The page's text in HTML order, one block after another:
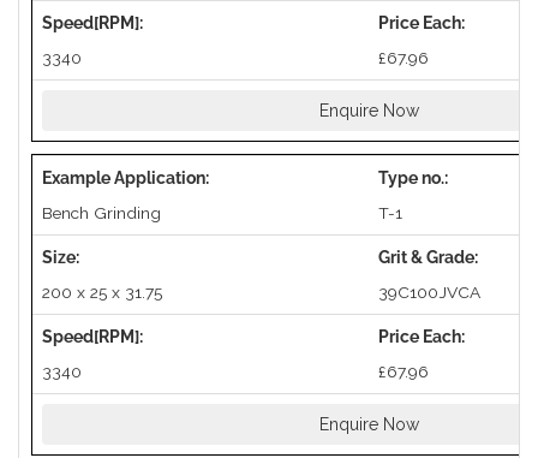
3340 £67.96
Enquire Now
Bench Grinding T-1
200 x 25 x 31.75 39C100JVCA
3340 £67.96
Enquire Now